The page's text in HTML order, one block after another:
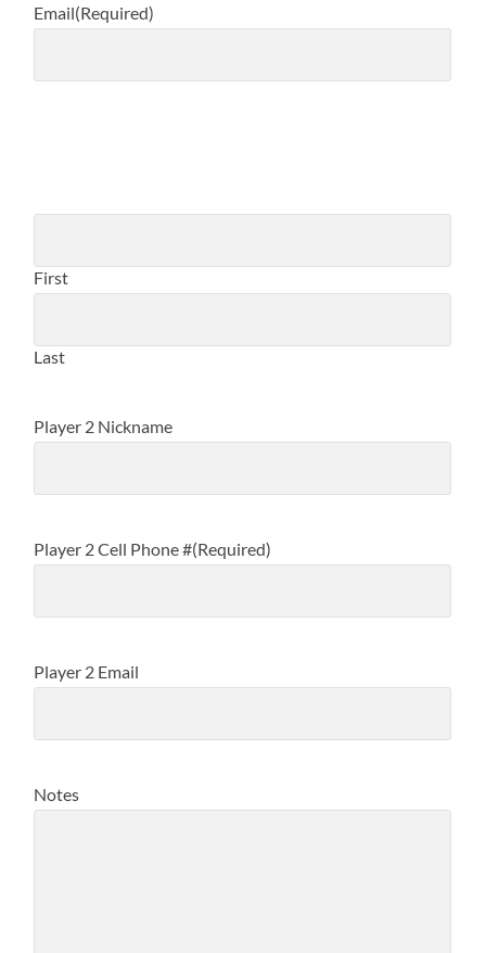
Email(Required)
First
Last
Player 2 Nickname
Player 2 Cell Phone #(Required)
Player 2 Email
Notes